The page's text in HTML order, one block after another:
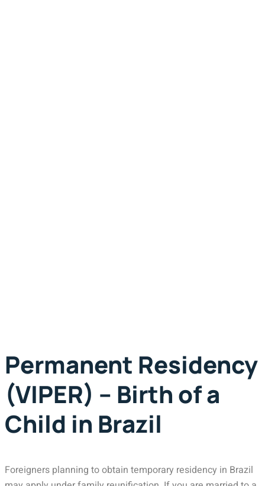
Permanent Residency
(VIPER) – Birth of a
Child in Brazil
Foreigners planning to obtain temporary residency in Brazil